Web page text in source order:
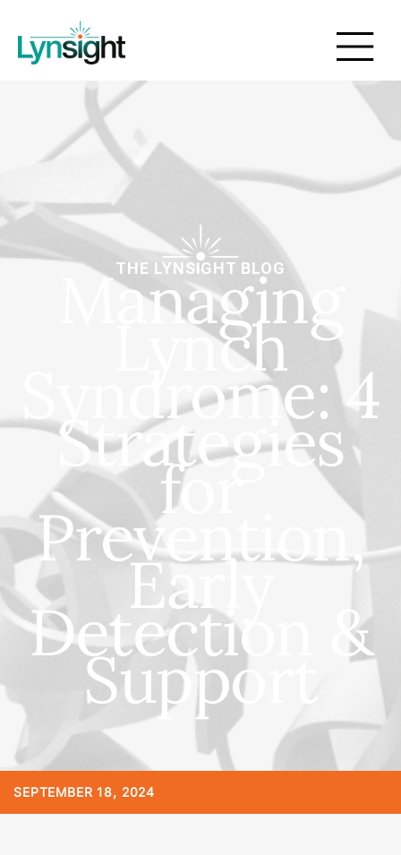
THE LYNSIGHT BLOG
Managing
Lynch
Syndrome: 4
Strategies
for
Prevention,
Early
Detection &
Support
SEPTEMBER 18, 2024